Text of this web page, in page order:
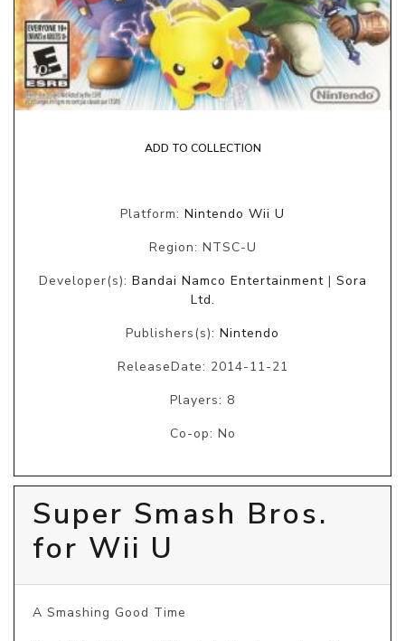
ADD TO COLLECTION
Platform: Nintendo Wii U
Region: NTSC-U
Developer(s): Bandai Namco Entertainment| Sora
Ltd.
Publishers(s): Nintendo
ReleaseDate: 2014-11-21
Players: 8
Co-op: No
Super Smash Bros.
for Wii U
A Smashing Good Time